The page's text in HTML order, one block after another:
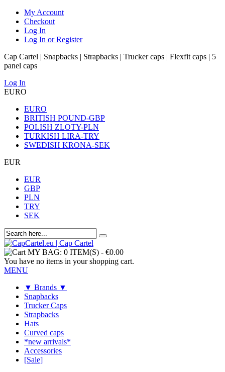
My Account
Checkout
Log In
Log In or Register
Cap Cartel | Snapbacks | Strapbacks | Trucker caps | Flexfit caps | 5
panel caps
Log In
EURO
EURO
BRITISH POUND-GBP
POLISH ZLOTY-PLN
TURKISH LIRA-TRY
SWEDISH KRONA-SEK
EUR
EUR
GBP
PLN
TRY
SEK
MY BAG: 0 ITEM(S) - €0.00
You have no items in your shopping cart.
MENU
▼ Brands ▼
Snapbacks
Trucker Caps
Strapbacks
Hats
Curved caps
*new arrivals*
Accessories
[Sale]